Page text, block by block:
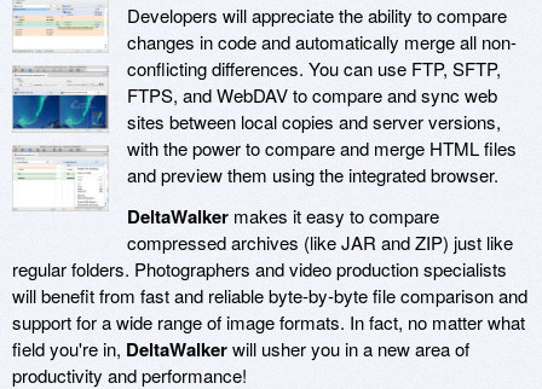
Developers will appreciate the ability to compare
changes in code and automatically merge all non-
conflicting differences. You can use FTP, SFTP,
FTPS, and WebDAV to compare and sync web
sites between local copies and server versions,
with the power to compare and merge HTML files
and preview them using the integrated browser.
DeltaWalker makes it easy to compare
compressed archives (like JAR and ZIP) just like
regular folders. Photographers and video production specialists
will benefit from fast and reliable byte-by-byte file comparison and
support for a wide range of image formats. In fact, no matter what
field you're in, DeltaWalkerwill usher you in a new area of
productivity and performance!